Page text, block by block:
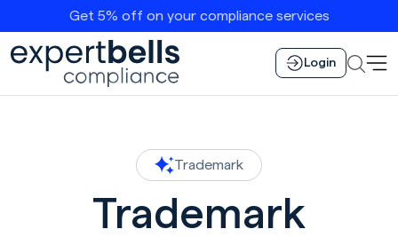
Get 5% off on your compliance services
Login
Trademark
Trademark